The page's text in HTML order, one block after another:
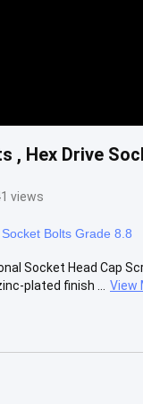
, Hex Drive
views
Bolts Grade 8.8
Socket Head Cap
plated finish ...
View